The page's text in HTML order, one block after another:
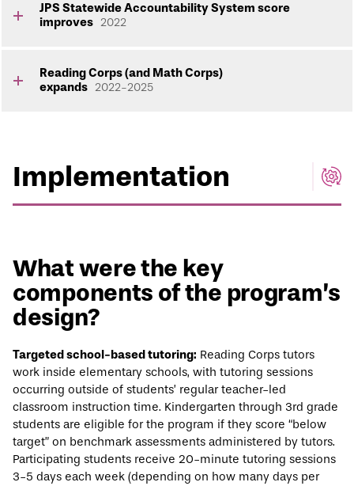
JPS Statewide Accountability System score
improves 2022
Reading Corps (and Math Corps)
expands 2022-2025
Implementation
What were the key
components of the program’s
design?
Targeted school-based tutoring: Reading Corps tutors
work inside elementary schools, with tutoring sessions
occurring outside of students’ regular teacher-led
classroom instruction time. Kindergarten through 3rd grade
students are eligible for the program if they score “below
target” on benchmark assessments administered by tutors.
Participating students receive 20-minute tutoring sessions
3-5 days each week (depending on how many days per